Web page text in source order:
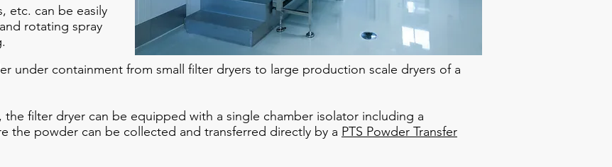
etc. can be easily
rotating spray
under containment from small filter dryers to large production scale dryers of a
filter dryer can be equipped with a single chamber isolator including a
the powder can be collected and transferred directly by a PTS Powder Transfer